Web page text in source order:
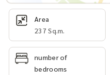
Area
237 Sq.m.
number of
bedrooms